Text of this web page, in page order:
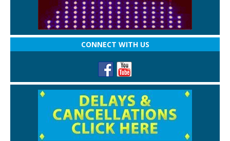
CONNECT WITH US